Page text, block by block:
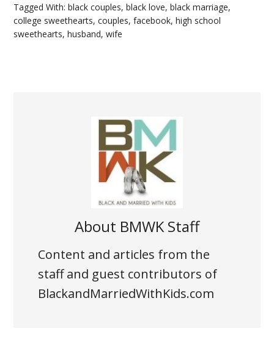
Tagged With:black couples,black love,black marriage,
college sweethearts,couples,facebook,high school
sweethearts,husband,wife
About BMWK Staff
Content and articles from the
staff and guest contributors of
BlackandMarriedWithKids.com